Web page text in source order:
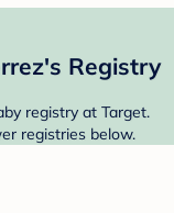
Registry
registry at Target.
registries below.